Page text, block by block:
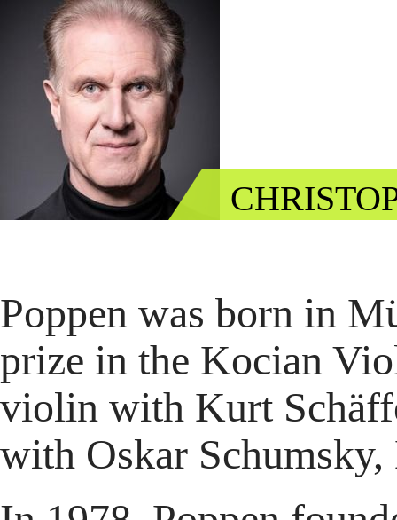
Poppen was born in
prize in the Kocian
violin with Kurt
with Oskar